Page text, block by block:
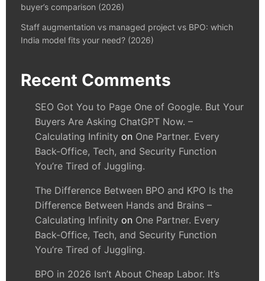
buyer’s comparison (2026)
Staff augmentation vs managed project vs BPO: which
India model fits your need? (2026)
Recent Comments
SEO Got You to Page One of Google. But Your
Buyers Are Asking ChatGPT Now. –
Calculating Infinity on One Partner. Every
Back-Office, Tech, and Security Function
You’re Tired of Juggling.
The Difference Between BPO and KPO Is the
Difference Between Hands and Brains –
Calculating Infinity on One Partner. Every
Back-Office, Tech, and Security Function
You’re Tired of Juggling.
BPO in 2026 Isn’t About Cheap Labor. It’s